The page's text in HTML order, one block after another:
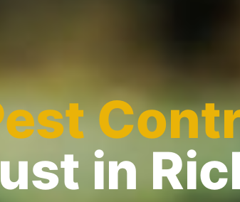
in